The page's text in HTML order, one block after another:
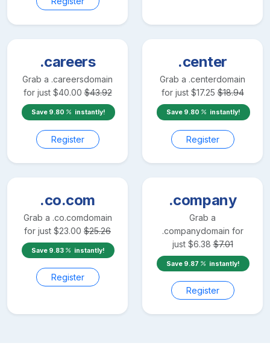
.careers
Grab a .careersdomain
for just $40.00 $43.92
Save 9.80 instantly!
Register
.center
Grab a .centerdomain
for just $17.25 $18.94
Save 9.80 instantly!
Register
.co.com
Grab a .co.comdomain
for just $23.00 $25.26
Save 9.83 instantly!
Register
.company
Grab a
.companydomain for
just $6.38 $7.01
Save 9.87 instantly!
Register